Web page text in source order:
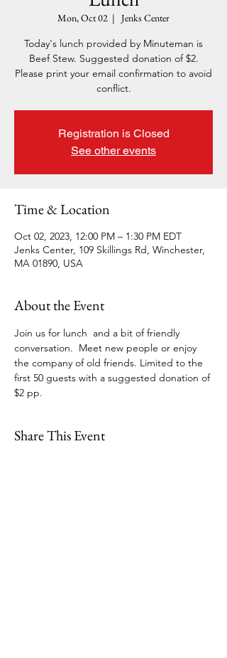
Mon, Oct 02
  |
Jenks Center
Today's lunch provided by Minuteman is
Beef Stew. Suggested donation of $2.
Please print your email confirmation to avoid
conflict.
Registration is Closed
See other events
Time & Location
Oct 02, 2023, 12:00 PM – 1:30 PM EDT
Jenks Center, 109 Skillings Rd, Winchester,
MA 01890, USA
About the Event
Join us for lunch  and a bit of friendly
conversation.  Meet new people or enjoy
the company of old friends. Limited to the
first 50 guests with a suggested donation of
$2 pp.
Share This Event